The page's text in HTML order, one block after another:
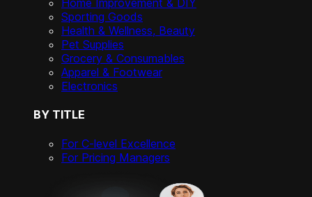
Home Improvement & DIY
Sporting Goods
Health & Wellness, Beauty
Pet Supplies
Grocery & Consumables
Apparel & Footwear
Electronics
BY TITLE
For C-level Excellence
For Pricing Managers